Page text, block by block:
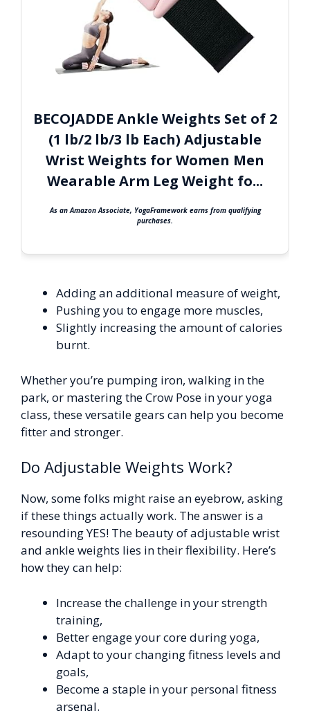
BECOJADDE Ankle Weights Set of 2
(1 lb/2 lb/3 lb Each) Adjustable
Wrist Weights for Women Men
Wearable Arm Leg Weight fo...
As an Amazon Associate, YogaFramework earns from qualifying
purchases.
Adding an additional measure of weight,
Pushing you to engage more muscles,
Slightly increasing the amount of calories
burnt.
Whether you’re pumping iron, walking in the
park, or mastering the Crow Pose in your yoga
class, these versatile gears can help you become
fitter and stronger.
Do Adjustable Weights Work?
Now, some folks might raise an eyebrow, asking
if these things actually work. The answer is a
resounding YES! The beauty of adjustable wrist
and ankle weights lies in their flexibility. Here’s
how they can help:
Increase the challenge in your strength
training,
Better engage your core during yoga,
Adapt to your changing fitness levels and
goals,
Become a staple in your personal fitness
arsenal.